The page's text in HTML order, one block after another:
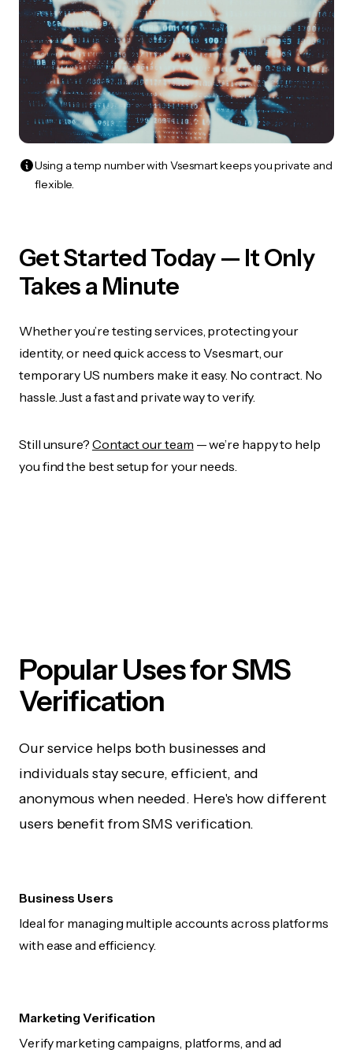
Using a temp number with Vsesmart keeps you private and
flexible.
Get Started Today — It Only
Takes a Minute
Whether you’re testing services, protecting your
identity, or need quick access to Vsesmart, our
temporary US numbers make it easy. No contract. No
hassle. Just a fast and private way to verify.
Still unsure? Contact our team — we’re happy to help
you find the best setup for your needs.
Popular Uses for SMS
Verification
Our service helps both businesses and
individuals stay secure, efficient, and
anonymous when needed. Here's how different
users benefit from SMS verification.
Business Users
Ideal for managing multiple accounts across platforms
with ease and efficiency.
Marketing Verification
Verify marketing campaigns, platforms, and ad